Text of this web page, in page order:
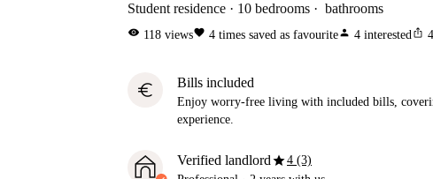
Student residence 10 bedrooms bathrooms
visibility 118 viewsfavorite 4 times saved as favouriteperson 4 interestedios_share 4
euro Bills included
Enjoy worry-free living with included bills,
experience.
Verified landlordstar4 (3)